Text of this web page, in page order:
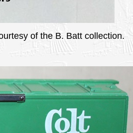
of the B. Batt collection.